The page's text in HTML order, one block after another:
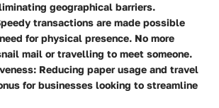
geographical barriers.
transactions are made possible
for physical presence. No more
mail or travelling to meet someone.
: Reducing paper usage and travel
for businesses looking to streamline